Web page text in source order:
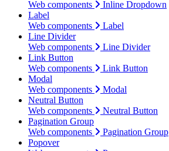
Web components
Inline Dropdown
Label
Web components
Label
Line Divider
Web components
Line Divider
Link Button
Web components
Link Button
Modal
Web components
Modal
Neutral Button
Web components
Neutral Button
Pagination Group
Web components
Pagination Group
Popover